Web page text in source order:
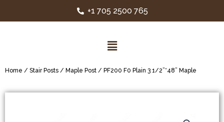
+1 705 2500 765
Home / Stair Posts / Maple Post / PF200 F0 Plain 3 1/2”*48” Maple